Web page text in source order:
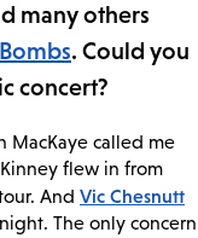
many others
. Could you
concert?
MacKaye called me
flew in from
And Vic Chesnutt
The only concern